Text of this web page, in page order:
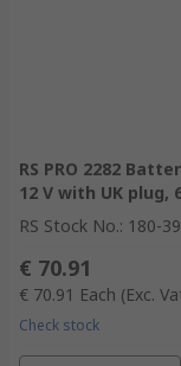
RS PRO 2282
12 V with UK plug,
RS Stock No.: 180-
€ 70.91
€ 70.91 Each (Exc.
Check stock